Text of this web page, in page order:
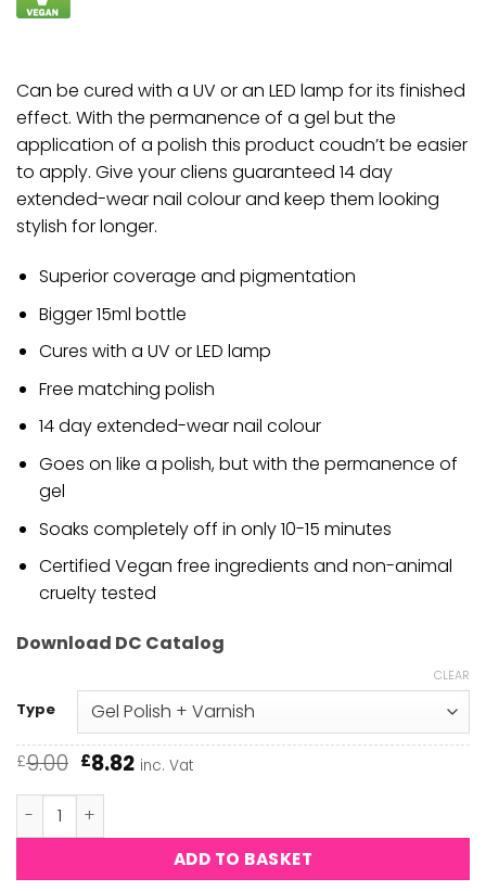
Can be cured with a UV or an LED lamp for its finished
effect. With the permanence of a gel but the
application of a polish this product coudn’t be easier
to apply. Give your cliens guaranteed 14 day
extended-wear nail colour and keep them looking
stylish for longer.
Superior coverage and pigmentation
Bigger 15ml bottle
Cures with a UV or LED lamp
Free matching polish
14 day extended-wear nail colour
Goes on like a polish, but with the permanence of
gel
Soaks completely off in only 10-15 minutes
Certified Vegan free ingredients and non-animal
cruelty tested
Download DC Catalog
Type
CLEAR
£9.00 Original
was:
£9.00.
£8.82Current
inc. Vat
DND DC - Rose Palais #2446 quantity
ADD TO BASKET